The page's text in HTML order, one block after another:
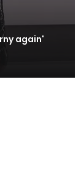
again'